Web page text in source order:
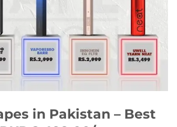
in Pakistan – Best